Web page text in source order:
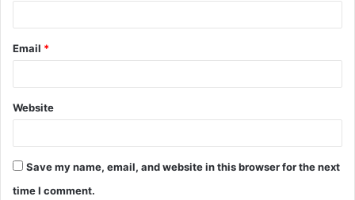
Email *
Website
Save my name, email, and website in this browser for the next
time I comment.